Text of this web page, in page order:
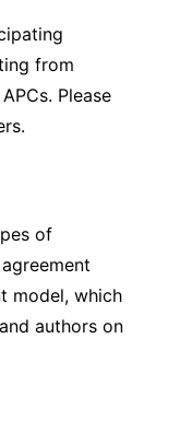
from
Please
of
model, which
authors on